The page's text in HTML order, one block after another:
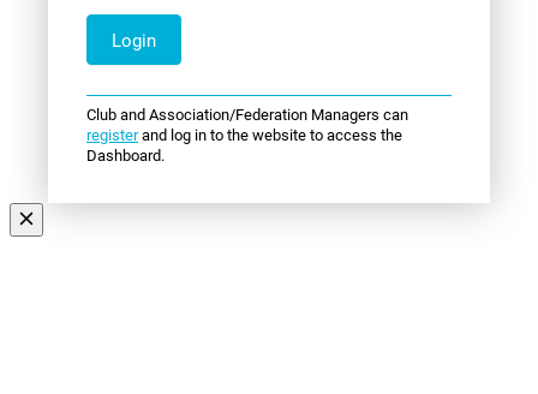
Club and Association/Federation Managers can
registerand log in to the website to access the
Dashboard.